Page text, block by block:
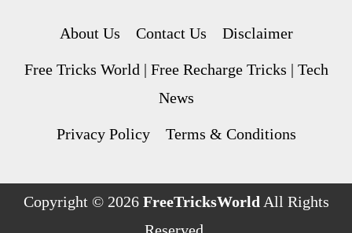
About Us Contact Us Disclaimer
Free Tricks World | Free Recharge Tricks | Tech
News
Privacy Policy Terms & Conditions
Copyright © 2026 FreeTricksWorld All Rights